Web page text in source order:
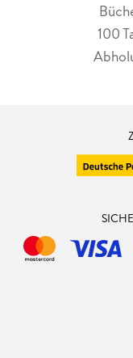
100